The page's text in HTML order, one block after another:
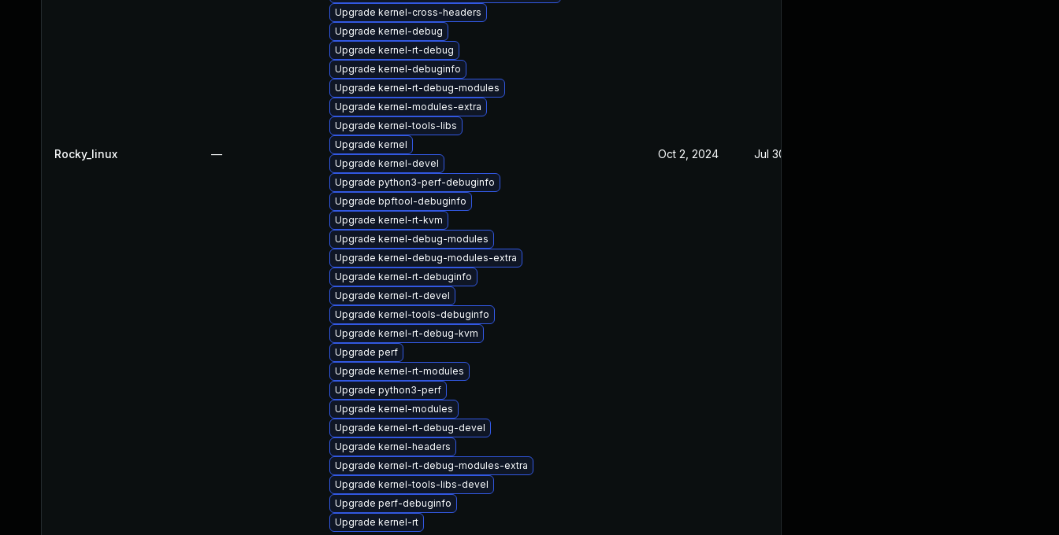
Rocky_linux —
Upgrade kernel-cross-headers
Upgrade kernel-debug
Upgrade kernel-rt-debug
Upgrade kernel-debuginfo
Upgrade kernel-rt-debug-modules
Upgrade kernel-modules-extra
Upgrade kernel-tools-libs
Upgrade kernel
Upgrade kernel-devel
Upgrade python3-perf-debuginfo
Upgrade bpftool-debuginfo
Upgrade kernel-rt-kvm
Upgrade kernel-debug-modules
Upgrade kernel-debug-modules-extra
Upgrade kernel-rt-debuginfo
Upgrade kernel-rt-devel
Upgrade kernel-tools-debuginfo
Upgrade kernel-rt-debug-kvm
Upgrade perf
Upgrade kernel-rt-modules
Upgrade python3-perf
Upgrade kernel-modules
Upgrade kernel-rt-debug-devel
Upgrade kernel-headers
Upgrade kernel-rt-debug-modules-extra
Upgrade kernel-tools-libs-devel
Upgrade perf-debuginfo
Upgrade kernel-rt
Oct 2, 2024 Jul 30, 2024